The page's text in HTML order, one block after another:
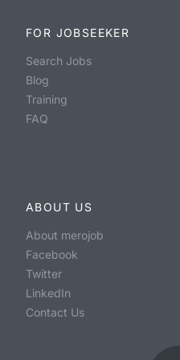
FOR JOBSEEKER
Search Jobs
Blog
Training
FAQ
ABOUT US
About merojob
Facebook
Twitter
LinkedIn
Contact Us